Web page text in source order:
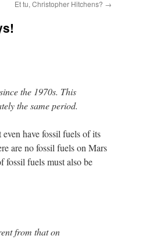
Et tu, Christopher Hitchens? →
the 1970s. This
the same period.
have fossil fuels of its
are no fossil fuels on Mars
fossil fuels must also be
from that on